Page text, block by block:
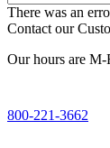
There was an
Contact our
Our hours are
800-221-3662